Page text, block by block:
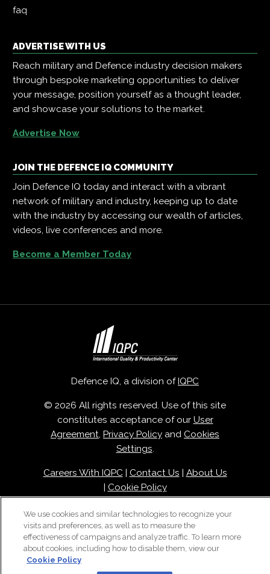
faq
ADVERTISE WITH US
Reach military and Defence industry decision makers
through bespoke marketing opportunities to deliver
your message, position yourself as a thought leader,
and showcase your solutions to the market.
Advertise Now
JOIN THE DEFENCE IQ COMMUNITY
Join Defence IQ today and interact with a vibrant
network of military and industry, keeping up to date
with the industry by accessing our wealth of articles,
videos, live conferences and more.
Become a Member Today
Defence IQ, a division ofIQPC
© 2026 All rights reserved. Use of this site
constitutes acceptance of our User
Agreement, Privacy Policy and Cookies
Settings.
Careers With IQPC| Contact Us | About Us
| Cookie Policy
We use cookies and similar technologies to recognize your
visits and preferences, as well as to measure the
effectiveness of campaigns and analyze traffic. To learn more
about cookies, including how to disable them, view our
Cookie Policy